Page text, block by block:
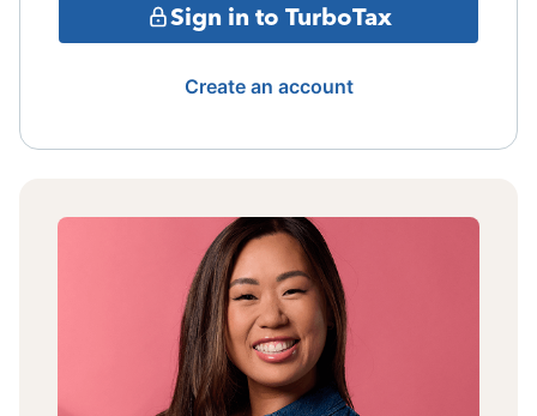
Sign in to TurboTax
Create an account